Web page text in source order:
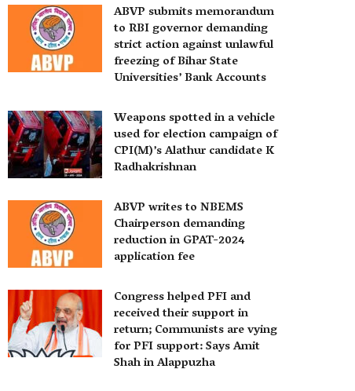
ABVP submits memorandum
to RBI governor demanding
strict action against unlawful
freezing of Bihar State
Universities’ Bank Accounts
Weapons spotted in a vehicle
used for election campaign of
CPI(M)’s Alathur candidate K
Radhakrishnan
ABVP writes to NBEMS
Chairperson demanding
reduction in GPAT-2024
application fee
Congress helped PFI and
received their support in
return; Communists are vying
for PFI support: Says Amit
Shah in Alappuzha